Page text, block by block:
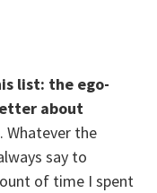
list: the ego-
about
Whatever the
say to
of time I spent